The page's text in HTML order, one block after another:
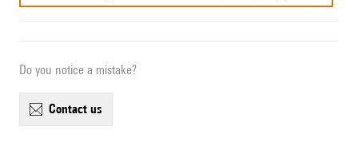
Do you notice a mistake?
contact us